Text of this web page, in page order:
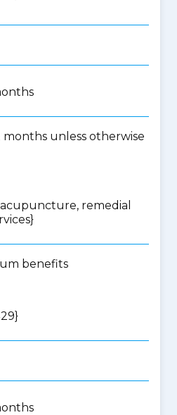
months unless otherwise
remedial
}
benefits